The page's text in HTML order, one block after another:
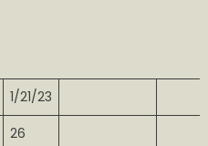
1/21/23
26